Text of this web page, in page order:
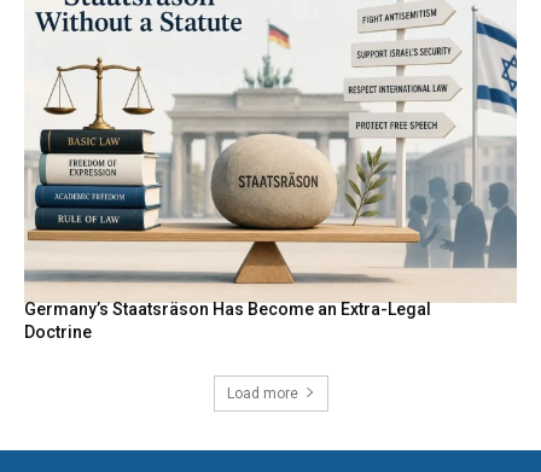
Germany’s Staatsräson Has Become an Extra-Legal
Doctrine
Load more